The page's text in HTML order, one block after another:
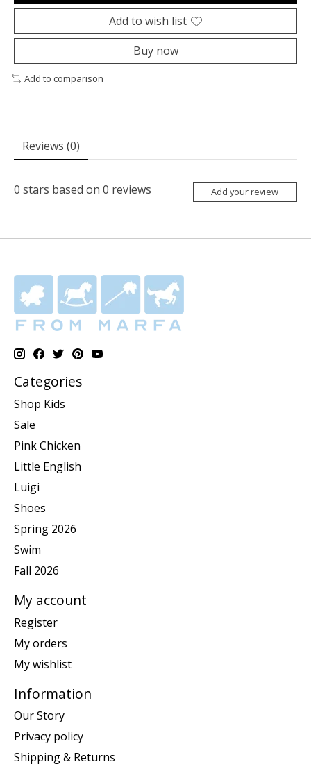
Add to wish list
Buy now
Add to comparison
Reviews (0)
0 stars based on 0 reviews Add your review
Categories
Shop Kids
Sale
Pink Chicken
Little English
Luigi
Shoes
Spring 2026
Swim
Fall 2026
My account
Register
My orders
My wishlist
Information
Our Story
Privacy policy
Shipping & Returns